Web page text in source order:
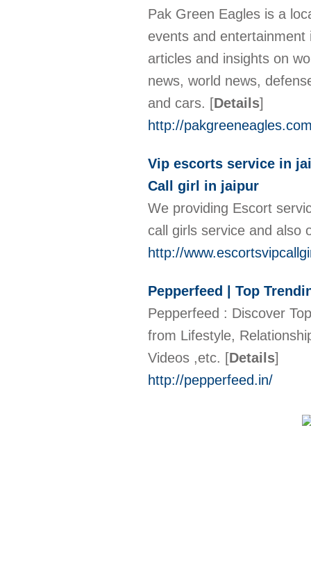
Pak Green Eagles is a
events and
articles and insights on
news, world news,
and cars. [Details]
http://
Vip escorts service in
Call girl in jaipur
We providing Escort
call girls service and also
http://
Pepperfeed | Top
Pepperfeed : Discover
from Lifestyle,
Videos ,etc. [Details]
http://pepperfeed.in/